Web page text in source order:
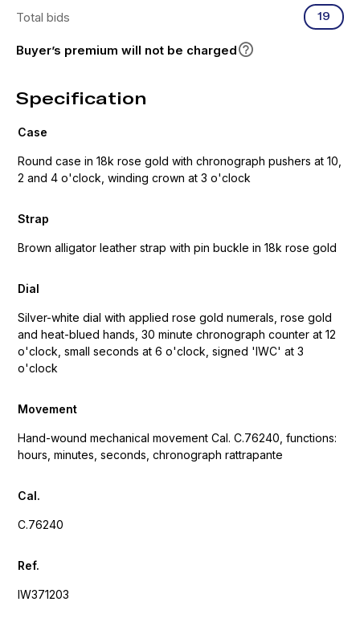
Total bids 19
Buyer’s premium will not be charged
Specification
Case
Round case in 18k rose gold with chronograph pushers at 10,
2 and 4 o'clock, winding crown at 3 o'clock
Strap
Brown alligator leather strap with pin buckle in 18k rose gold
Dial
Silver-white dial with applied rose gold numerals, rose gold
and heat-blued hands, 30 minute chronograph counter at 12
o'clock, small seconds at 6 o'clock, signed 'IWC' at 3
o'clock
Movement
Hand-wound mechanical movement Cal. C.76240, functions:
hours, minutes, seconds, chronograph rattrapante
Cal.
C.76240
Ref.
IW371203